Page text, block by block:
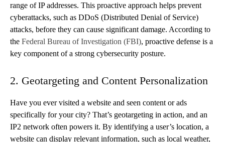
range of IP addresses. This proactive approach helps prevent
cyberattacks, such as DDoS (Distributed Denial of Service)
attacks, before they can cause significant damage. According to
the Federal Bureau of Investigation (FBI), proactive defense is a
key component of a strong cybersecurity posture.
2. Geotargeting and Content Personalization
Have you ever visited a website and seen content or ads
specifically for your city? That’s geotargeting in action, and an
IP2 network often powers it. By identifying a user’s location, a
website can display relevant information, such as local weather,